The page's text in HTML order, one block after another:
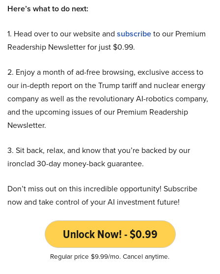
Here’s what to do next:
1. Head over to our website and subscribeto our Premium
Readership Newsletter for just $0.99.
2. Enjoy a month of ad-free browsing, exclusive access to
our in-depth report on the Trump tariff and nuclear energy
company as well as the revolutionary AI-robotics company,
and the upcoming issues of our Premium Readership
Newsletter.
3. Sit back, relax, and know that you’re backed by our
ironclad 30-day money-back guarantee.
Don’t miss out on this incredible opportunity! Subscribe
now and take control of your AI investment future!
Unlock Now! - $0.99
Regular price $9.99/mo. Cancel anytime.